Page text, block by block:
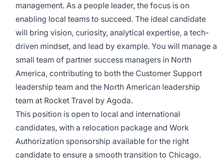
management. As a people leader, the focus is on
enabling local teams to succeed. The ideal candidate
will bring vision, curiosity, analytical expertise, a tech-
driven mindset, and lead by example. You will manage a
small team of partner success managers in North
America, contributing to both the Customer Support
leadership team and the North American leadership
team at Rocket Travel by Agoda.
This position is open to local and international
candidates, with a relocation package and Work
Authorization sponsorship available for the right
candidate to ensure a smooth transition to Chicago.